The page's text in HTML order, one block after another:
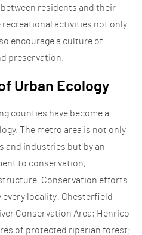
residents and their
activities not only
encourage a culture of
preservation.
Urban Ecology
counties have become a
The metro area is not only
and industries but by an
to conservation,
Conservation efforts
every locality: Chesterfield
Conservation Area; Henrico
of protected riparian forest;